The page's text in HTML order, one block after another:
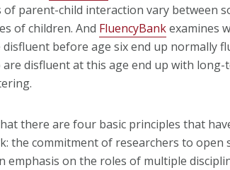
parent-child interaction vary between
of children. And FluencyBankexamines
before age six end up normally
disfluent at this age end up with
there are four basic principles that
the commitment of researchers to
emphasis on the roles of multiple